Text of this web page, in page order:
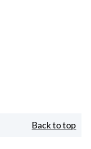
Back to top